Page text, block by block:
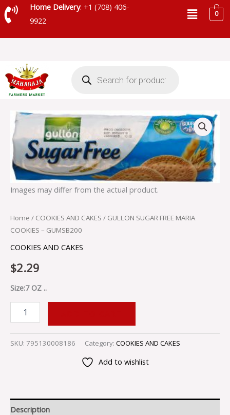
Skip
to
Home Delivery: +1 (708) 406-
9922
Menu0
search
Images may differ from the actual product.
Home / COOKIES AND CAKES / GULLON SUGAR FREE MARIA
COOKIES – GUMSB200
COOKIES AND CAKES
$2.29
Size:7 OZ ..
GULLON
SUGAR
FREE
MARIA
COOKIES
GUMSB200
quantity
SKU: 795130008186 Category: COOKIES AND CAKES
Add to wishlist
Description